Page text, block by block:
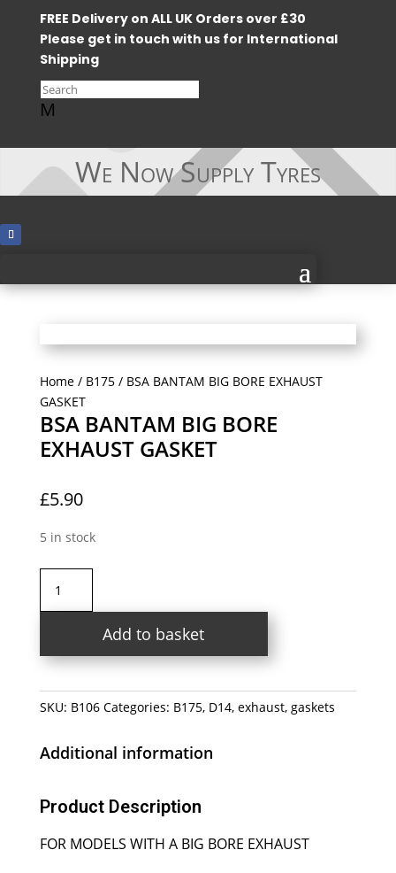
FREE Delivery on ALL UK Orders over £30
Please get in touch with us for International
Shipping
M
We Now Supply Tyres
Home/ B175/ BSA BANTAM BIG BORE EXHAUST
GASKET
BSA BANTAM BIG BORE
EXHAUST GASKET
£5.90
5 in stock
BANTAM
EXHAUST
quantity
Add to basket
SKU: B106 Categories: B175, D14, exhaust, gaskets
Additional information
Product Description
FOR MODELS WITH A BIG BORE EXHAUST